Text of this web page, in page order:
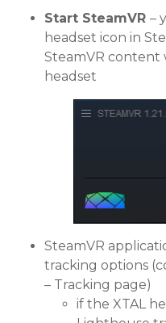
Start SteamVR –
headset icon in
SteamVR content
headset
SteamVR
tracking options
– Tracking
if the XTAL